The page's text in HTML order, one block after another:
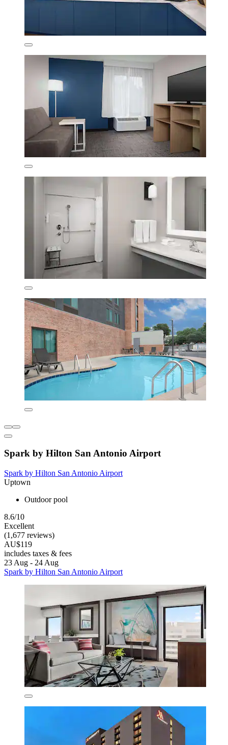
Spark by Hilton San Antonio Airport
Spark by Hilton San Antonio Airport
Uptown
Outdoor pool
8.6/10
Excellent
(1,677 reviews)
AU$119
includes taxes & fees
23 Aug - 24 Aug
Spark by Hilton San Antonio Airport